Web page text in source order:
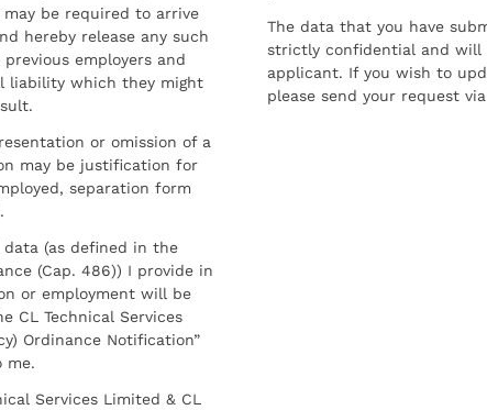
be required to arrive
hereby release any such
employers and
liability which they might
or omission of a
may be justification for
separation form
data (as defined in the
(Cap. 486)) I provide in
or employment will be
CL Technical Services
Ordinance Notification”
me.
Services Limited & CL
The data that you have
strictly confidential and
applicant. If you wish to
please send your request